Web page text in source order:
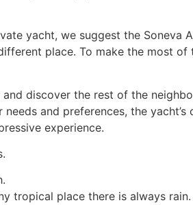
yacht, we suggest the Soneva
place. To make the most of
and discover the rest of the
and preferences, the yacht’s
experience.
tropical place there is always